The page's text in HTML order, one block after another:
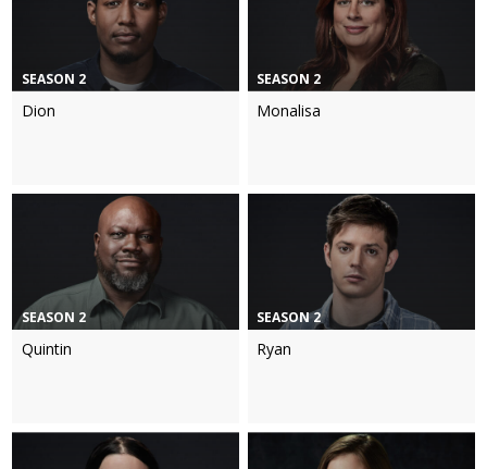
SEASON 2
Dion
SEASON 2
Monalisa
SEASON 2
Quintin
SEASON 2
Ryan